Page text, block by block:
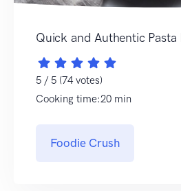
Quick and Authentic Pasta
5 / 5 (74 votes)
Cooking time:20 min
Foodie Crush